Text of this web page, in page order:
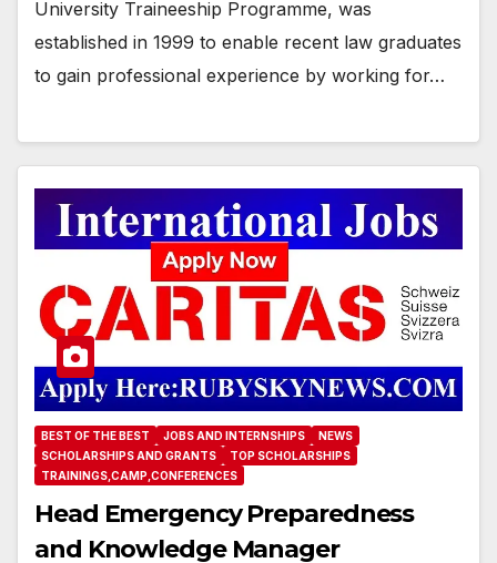
University Traineeship Programme, was
established in 1999 to enable recent law graduates
to gain professional experience by working for…
BEST OF THE BEST JOBS AND INTERNSHIPS
NEWS
SCHOLARSHIPS AND GRANTS
TOP SCHOLARSHIPS
TRAININGS,CAMP,CONFERENCES
Head Emergency Preparedness
and Knowledge Manager